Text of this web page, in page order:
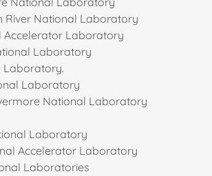
River National Laboratory
Accelerator Laboratory
Laboratory
Laboratory.
Laboratory
National Laboratory
Laboratory
Accelerator Laboratory
Laboratories